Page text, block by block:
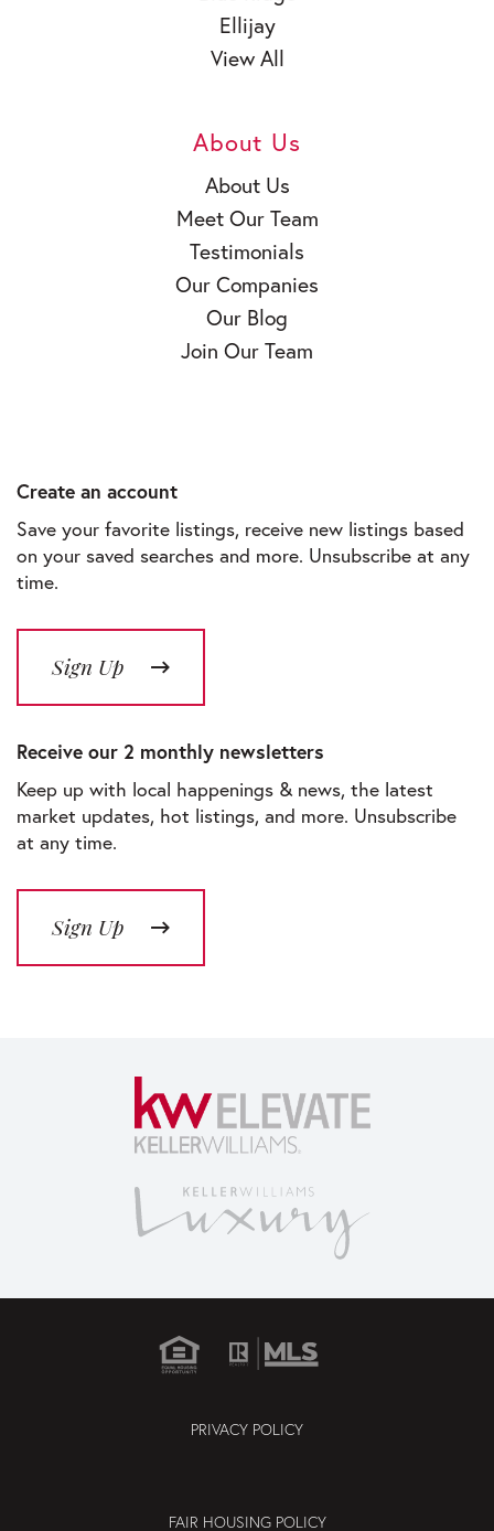
Ellijay
View All
About Us
About Us
Meet Our Team
Testimonials
Our Companies
Our Blog
Join Our Team
Create an account
Save your favorite listings, receive new listings based
on your saved searches and more. Unsubscribe at any
time.
Sign Up
Receive our 2 monthly newsletters
Keep up with local happenings & news, the latest
market updates, hot listings, and more. Unsubscribe
at any time.
Sign Up
PRIVACY POLICY
FAIR HOUSING POLICY